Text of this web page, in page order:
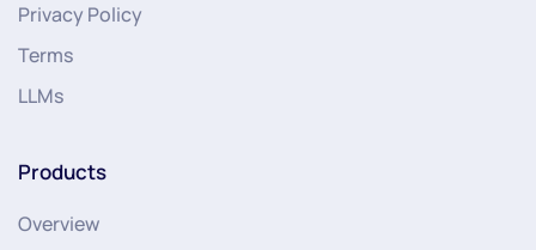
Privacy Policy
Terms
LLMs
Products
Overview